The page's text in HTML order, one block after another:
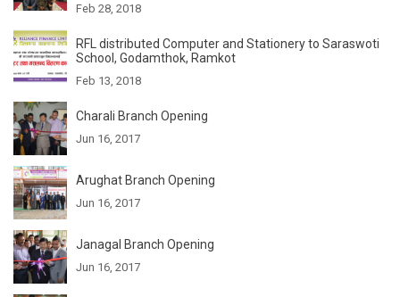
Feb 28, 2018
RFL distributed Computer and Stationery to Saraswoti
School, Godamthok, Ramkot
Feb 13, 2018
Charali Branch Opening
Jun 16, 2017
Arughat Branch Opening
Jun 16, 2017
Janagal Branch Opening
Jun 16, 2017